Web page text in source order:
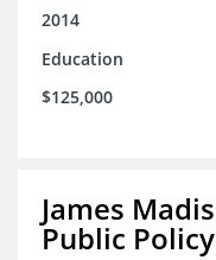
2014
Education
$125,000
James
Public